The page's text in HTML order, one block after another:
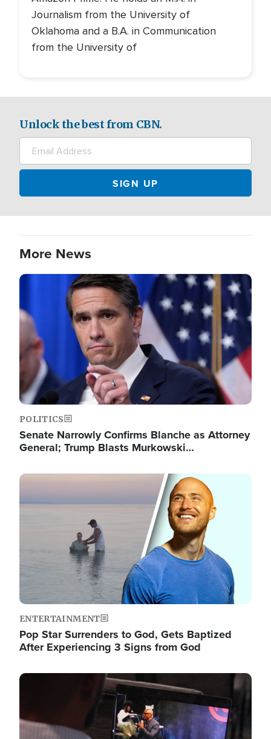
Journalism from the University of
Oklahoma and a B.A. in Communication
from the University of
Unlock the best from CBN.
More News
Image
POLITICS
Senate Narrowly Confirms Blanche as Attorney
General; Trump Blasts Murkowski…
Image
ENTERTAINMENT
Pop Star Surrenders to God, Gets Baptized
After Experiencing 3 Signs from God
Image